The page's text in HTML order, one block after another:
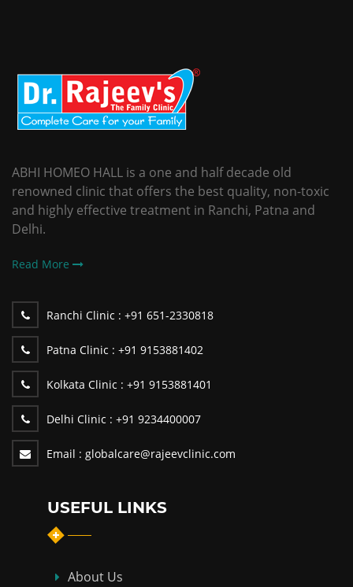
ABHI HOMEO HALL is a one and half decade old
renowned clinic that offers the best quality, non-toxic
and highly effective treatment in Ranchi, Patna and
Delhi.
Read More
Ranchi Clinic : +91 651-2330818
Patna Clinic : +91 9153881402
Kolkata Clinic : +91 9153881401
Delhi Clinic : +91 9234400007
Email : globalcare@rajeevclinic.com
USEFUL LINKS
About Us